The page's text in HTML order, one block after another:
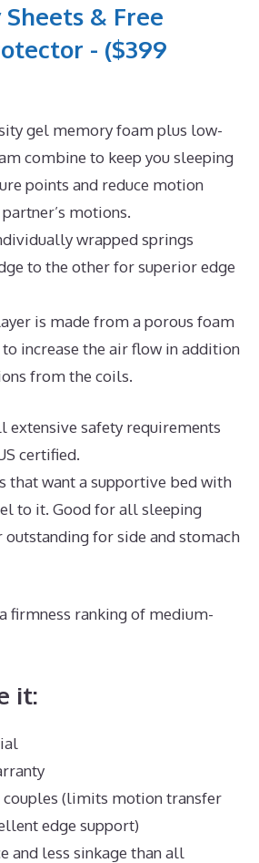
& Free
- ($399
gel memory foam plus low-
combine to keep you sleeping
points and reduce motion
motions.
wrapped springs
to the other for superior edge
is made from a porous foam
increase the air flow in addition
from the coils.
safety requirements
certified.
that want a supportive bed with
to it. Good for all sleeping
for side and stomach
firmness ranking of medium-
it:
(limits motion transfer
edge support)
and less sinkage than all